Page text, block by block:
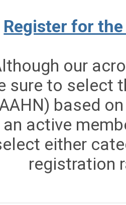
Register for
our
sure to select
based
an active
either
registration